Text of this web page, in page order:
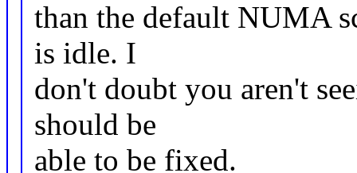
than the default NUMA
is idle. I
don't doubt you aren't
should be
able to be fixed.